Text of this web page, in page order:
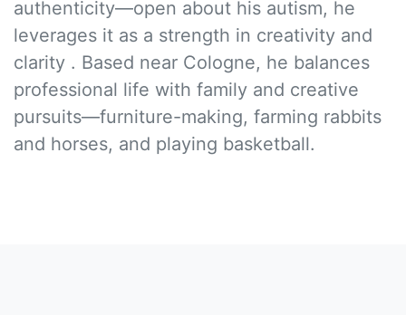
authenticity—open about his autism, he
leverages it as a strength in creativity and
clarity . Based near Cologne, he balances
professional life with family and creative
pursuits—furniture-making, farming rabbits
and horses, and playing basketball.